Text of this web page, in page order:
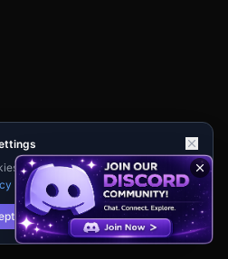
for analytics and personalisation.
Reject